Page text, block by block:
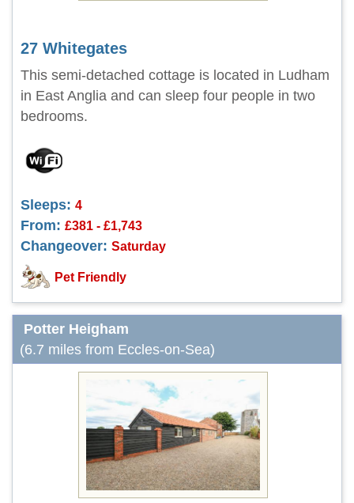
27 Whitegates
This semi-detached cottage is located in Ludham
in East Anglia and can sleep four people in two
bedrooms.
Sleeps: 4
From: £381 - £1,743
Changeover: Saturday
Pet Friendly
Potter Heigham
(6.7 miles from Eccles-on-Sea)